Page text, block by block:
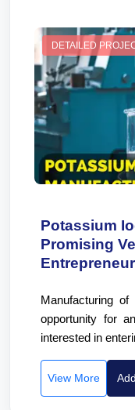
DETAILED
Potassium
Promising
Manufacturing
opportunity for
interested in
View More